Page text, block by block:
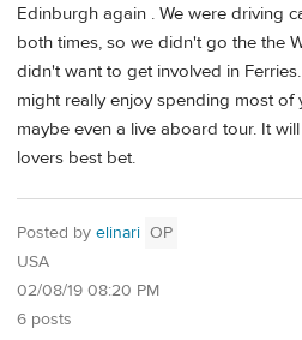
Edinburgh again . We were driving
both times, so we didn't go the the
didn't want to get involved in
might really enjoy spending most of
maybe even a live aboard tour. It
lovers best bet.
Posted by elinari OP
USA
02/08/19 08:20 PM
6 posts